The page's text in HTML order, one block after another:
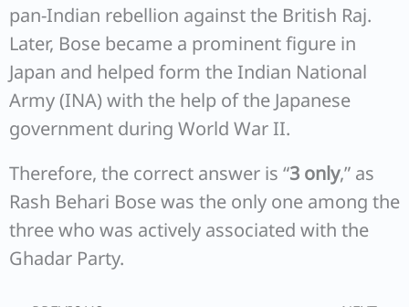
pan-Indian rebellion against the British Raj.
Later, Bose became a prominent figure in
Japan and helped form the Indian National
Army (INA) with the help of the Japanese
government during World War II.
Therefore, the correct answer is “3 only,” as
Rash Behari Bose was the only one among the
three who was actively associated with the
Ghadar Party.